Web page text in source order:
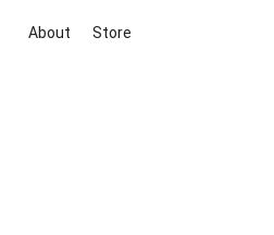
About Store